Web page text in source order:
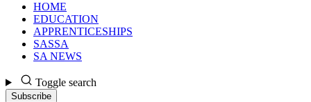
HOME
EDUCATION
APPRENTICESHIPS
SASSA
SA NEWS
Toggle search
Subscribe